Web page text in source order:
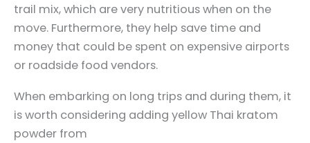
trail mix, which are very nutritious when on the
move. Furthermore, they help save time and
money that could be spent on expensive airports
or roadside food vendors.
When embarking on long trips and during them, it
is worth considering adding yellow Thai kratom
powder from